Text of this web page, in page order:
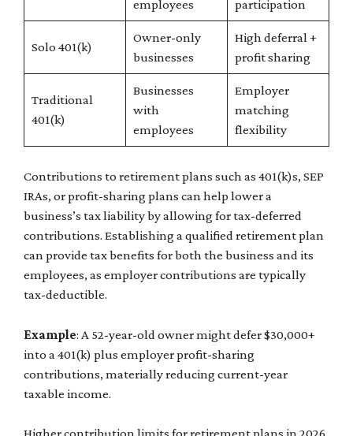
employees
participation
Solo 401(k)
Owner-only
businesses
High deferral +
profit sharing
Traditional
401(k)
Businesses
with
employees
Employer
matching
flexibility
Contributions to retirement plans such as 401(k)s, SEP
IRAs, or profit-sharing plans can help lower a
business’s tax liability by allowing for tax-deferred
contributions. Establishing a qualified retirement plan
can provide tax benefits for both the business and its
employees, as employer contributions are typically
tax-deductible.
Example: A 52-year-old owner might defer $30,000+
into a 401(k) plus employer profit-sharing
contributions, materially reducing current-year
taxable income.